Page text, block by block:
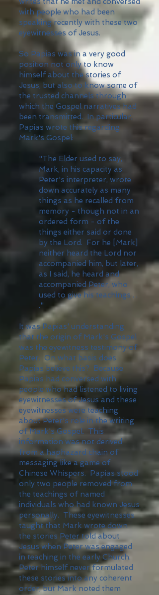
with people who had been
speaking recently with these two
eyewitnesses of Jesus.
So Papias was in a very good
position not only to know
himself about the stories of
Jesus, but also to know some of
the trusted channels through
which the Gospel narratives had
been transmitted. In particular,
Papias wrote this regarding
Mark's Gospel:
"The Elder used to say,
Mark, in his capacity as
Peter's interpreter, wrote
down accurately as many
things as he recalled from
memory - though not in an
ordered form - of the
things either said or done
by the Lord. For he [Mark]
neither heard the Lord nor
accompanied him, but later,
as I said, he heard and
accompanied Peter, who
used to give his teachings . .
."
It was Papias' understanding
that the origin of Mark's Gospel
was the eyewitness testimony of
Peter. On what basis does
Papias believe this? Because
Papias had conversed with
people who had listened to living
eyewitnesses of Jesus and these
eyewitnesses were teaching
about Peter's role in the writing
of Mark's Gospel. This
information was not derived
from a haphazard chain of
messaging like a game of
Chinese Whispers. Papias stood
only two people removed from
the teachings of named
individuals who had known Jesus
personally. These eyewitnesses
taught that Mark wrote down
the stories Peter told about
Jesus when Peter was engaged
in teaching in the early Church.
Peter himself never formulated
these stories into any coherent
order, but Mark noted them